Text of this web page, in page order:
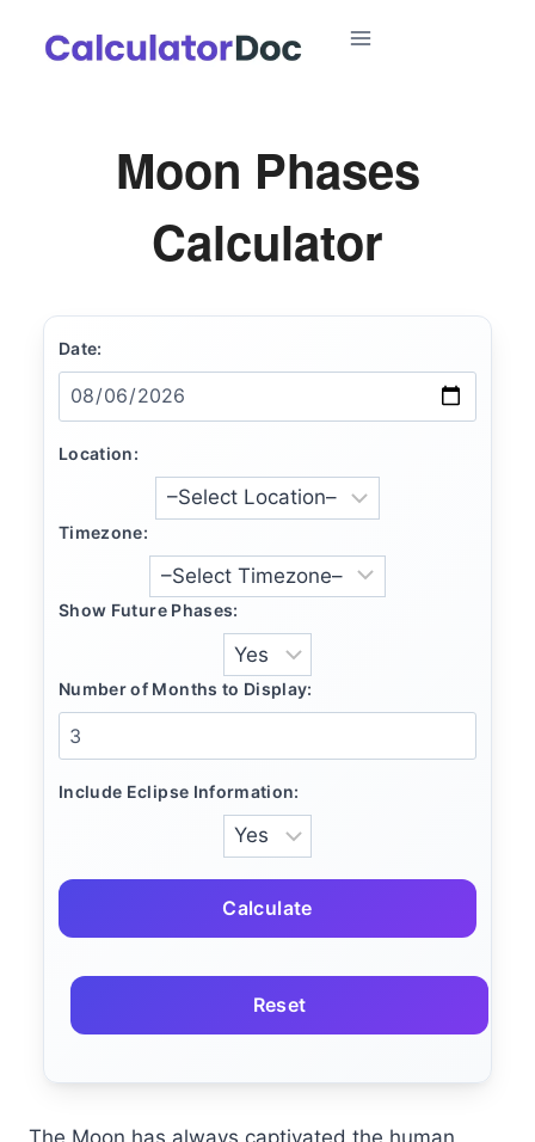
Moon Phases
Calculator
Date:
Location:
Timezone:
Show Future Phases:
Number of Months to Display:
Include Eclipse Information:
Calculate
Reset
The Moon has always captivated the human